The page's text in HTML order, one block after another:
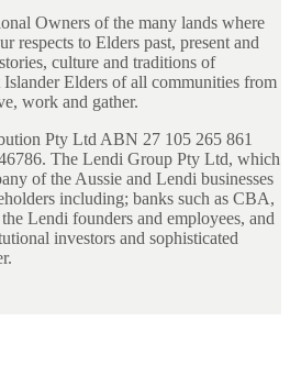
Owners of the many lands where
respects to Elders past, present and
culture and traditions of
Elders of all communities from
work and gather.
Pty Ltd ABN 27 105 265 861
The Lendi Group Pty Ltd, which
of the Aussie and Lendi businesses
including; banks such as CBA,
Lendi founders and employees, and
investors and sophisticated